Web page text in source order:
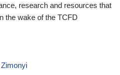
research and resources that
the wake of the TCFD